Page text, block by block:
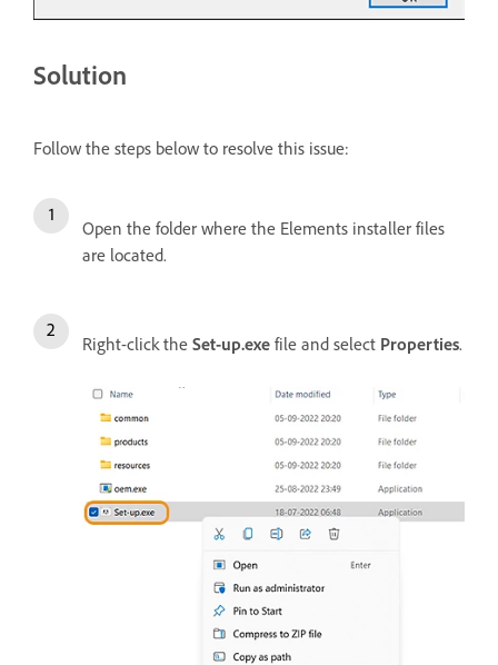
Solution
Follow the steps below to resolve this issue:
Open the folder where the Elements installer files
are located.
Right-click the Set-up.exe file and select Properties.